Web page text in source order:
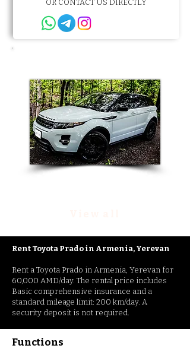
OR CONTACT US DIRECTLY
Rent Toyota Prado in Armenia, Yerevan
Rent a Toyota Prado in Armenia, Yerevan for
60,000 AMD/day. The rental price includes
Basic comprehensive insurance and a
standard mileage limit: 200 km/day. A
security deposit is not required.
Functions